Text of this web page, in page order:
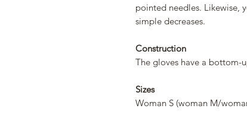
pointed needles. Likewise,
simple decreases.
Construction
The gloves have a bottom-
Sizes
Woman S (woman M/